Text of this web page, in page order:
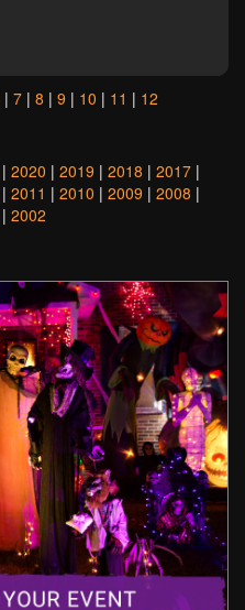
| 7| 8 | 9 | 10 | 11 | 12
| 2020 | 2019 | 2018 | 2017 |
| 2011 | 2010 | 2009 | 2008 |
| 2002